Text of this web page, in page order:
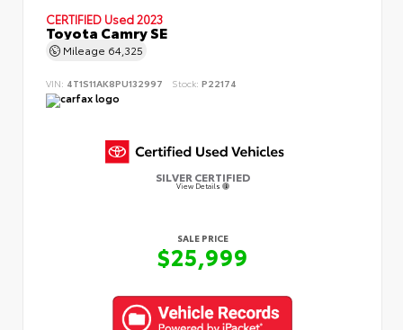
CERTIFIED Used 2023
Toyota Camry SE
Mileage 64,325
VIN: 4T1S11AK8PU132997 Stock: P22174
SILVER CERTIFIED
View Details
SALE PRICE
$25,999